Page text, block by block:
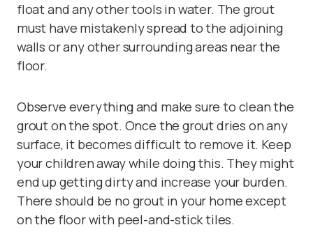
float and any other tools in water. The grout
must have mistakenly spread to the adjoining
walls or any other surrounding areas near the
floor.
Observe everything and make sure to clean the
grout on the spot. Once the grout dries on any
surface, it becomes difficult to remove it. Keep
your children away while doing this. They might
end up getting dirty and increase your burden.
There should be no grout in your home except
on the floor with peel-and-stick tiles.